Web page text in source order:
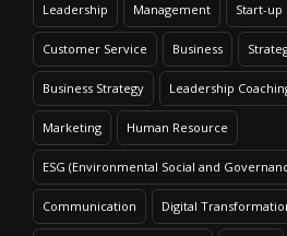
Leadership Management Start-up
Customer Service Business
Business Strategy Leadership
Marketing Human Resource
ESG (Environmental Social and
Communication Digital